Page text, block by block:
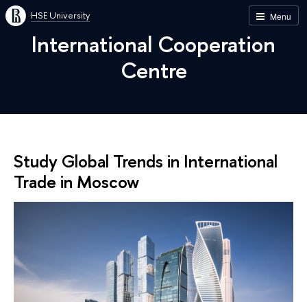
Menu
HSE University
International Cooperation
Centre
Study Global Trends in International
Trade in Moscow